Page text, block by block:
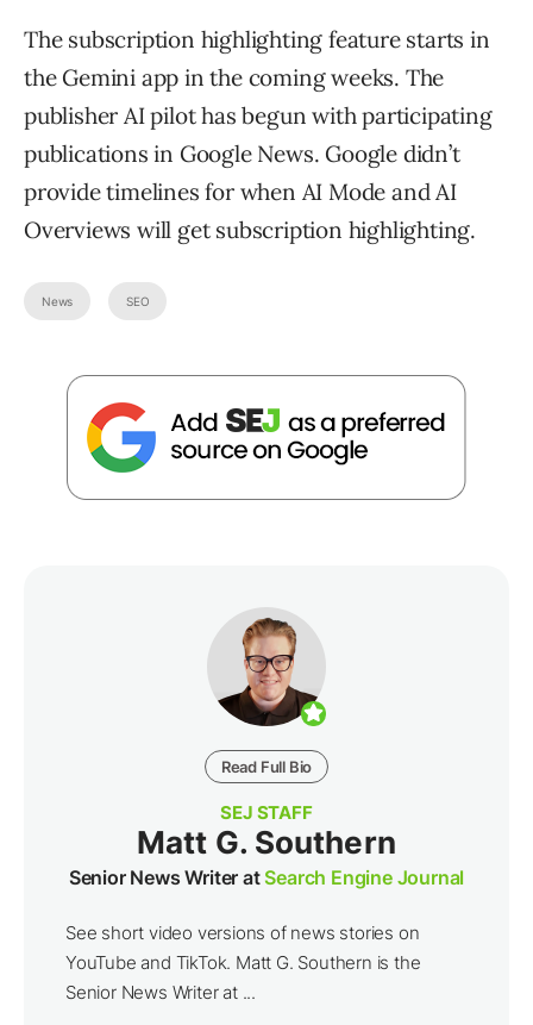
The subscription highlighting feature starts in
the Gemini app in the coming weeks. The
publisher AI pilot has begun with participating
publications in Google News. Google didn’t
provide timelines for when AI Mode and AI
Overviews will get subscription highlighting.
News SEO
Read Full Bio
SEJ STAFF
Matt G. Southern
Senior News Writer atSearch Engine Journal
See short video versions of news stories on
YouTube and TikTok. Matt G. Southern is the
Senior News Writer at ...